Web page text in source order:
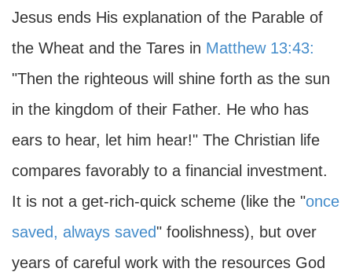
Jesus ends His explanation of the Parable of
the Wheat and the Tares in Matthew 13:43:
"Then the righteous will shine forth as the sun
in the kingdom of their Father. He who has
ears to hear, let him hear!" The Christian life
compares favorably to a financial investment.
It is not a get-rich-quick scheme (like the "once
saved, always saved" foolishness), but over
years of careful work with the resources God